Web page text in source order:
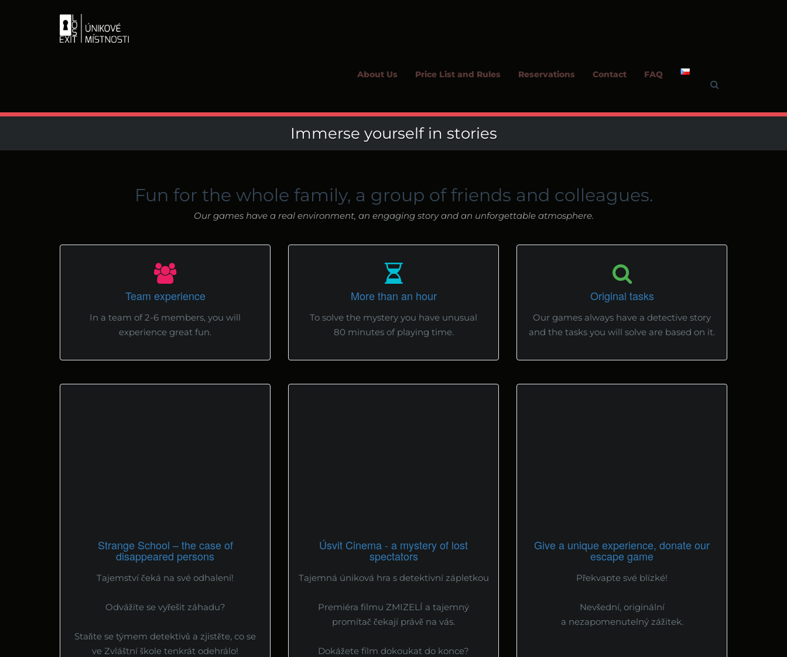
About Us Price List and Rules Reservations Contact FAQ
Immerse yourself in stories
Fun for the whole family, a group of friends and colleagues.
Our games have a real environment, an engaging story and an unforgettable atmosphere.
Team experience
In a team of 2-6 members, you will
experience great fun.
More than an hour
To solve the mystery you have unusual
80 minutes of playing time.
Original tasks
Our games always have a detective story
and the tasks you will solve are based on it.
Strange School – the case of
disappeared persons
Tajemství čeká na své odhalení!
Odvážíte se vyřešit záhadu?
Staňte se týmem detektivů a zjistěte, co se
ve Zvláštní škole tenkrát odehrálo!
Úsvit Cinema - a mystery of lost
spectators
Tajemná úniková hra s detektivní zápletkou
Premiéra filmu ZMIZELÍ a tajemný
promítač čekají právě na vás.
Dokážete film dokoukat do konce?
Give a unique experience, donate our
escape game
Překvapte své blízké!
Nevšední, originální
a nezapomenutelný zážitek.